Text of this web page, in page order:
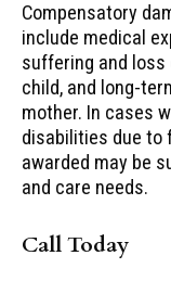
Compensatory
include medical
suffering and
child, and long-
mother. In cases
disabilities due to
awarded may be
and care needs.
Call Today